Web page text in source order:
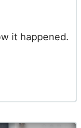
it happened.